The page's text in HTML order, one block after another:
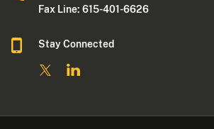
Fax Line: 615-401-6626
Stay Connected